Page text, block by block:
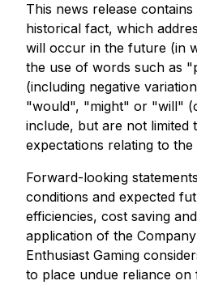
This news release
historical fact, which
will occur in the future (in
the use of words such as
(including negative
"would", "might" or "will"
include, but are not limited
expectations relating to
Forward-looking
conditions and expected
efficiencies, cost saving
application of the
Enthusiast Gaming
to place undue reliance